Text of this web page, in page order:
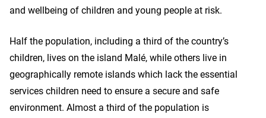
and wellbeing of children and young people at risk.
Half the population, including a third of the country’s
children, lives on the island Malé, while others live in
geographically remote islands which lack the essential
services children need to ensure a secure and safe
environment. Almost a third of the population is